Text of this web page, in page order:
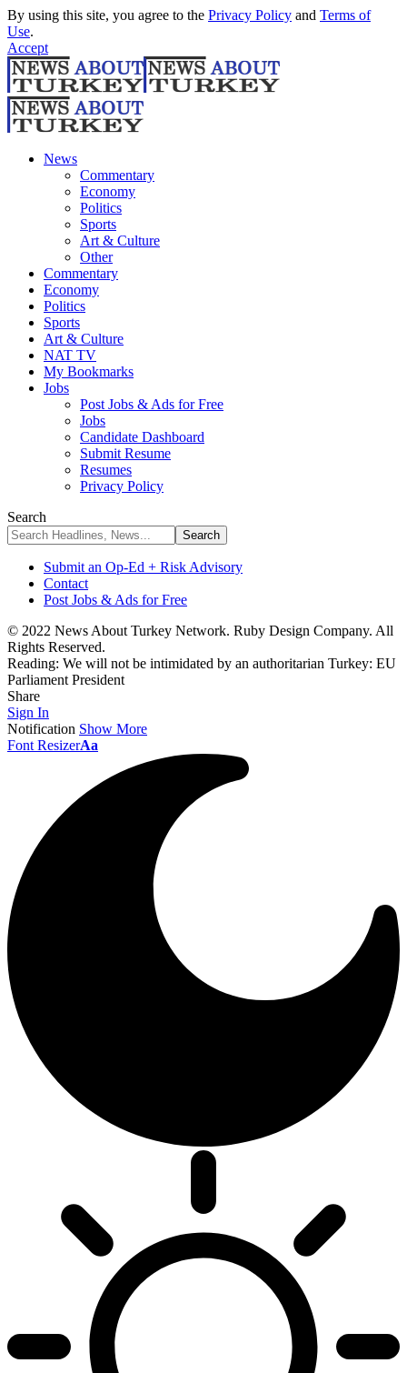
By using this site, you agree to the Privacy Policy and Terms of
Use.
Accept
News
Commentary
Economy
Politics
Sports
Art & Culture
Other
Commentary
Economy
Politics
Sports
Art & Culture
NAT TV
My Bookmarks
Jobs
Post Jobs & Ads for Free
Jobs
Candidate Dashboard
Submit Resume
Resumes
Privacy Policy
Search
Submit an Op-Ed + Risk Advisory
Contact
Post Jobs & Ads for Free
© 2022 News About Turkey Network. Ruby Design Company. All
Rights Reserved.
Reading: We will not be intimidated by an authoritarian Turkey: EU
Parliament President
Share
Sign In
Notification Show More
Font ResizerAa